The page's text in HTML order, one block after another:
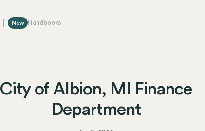
New Handbooks
City of Albion, MI Finance
Department